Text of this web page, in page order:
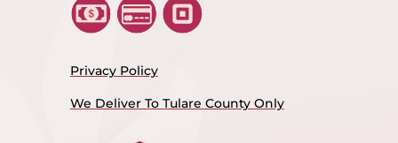
Privacy Policy
We Deliver To Tulare County Only